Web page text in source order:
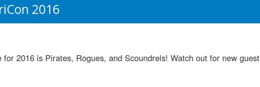
2016
2016 is Pirates, Rogues, and Scoundrels! Watch out for new guest